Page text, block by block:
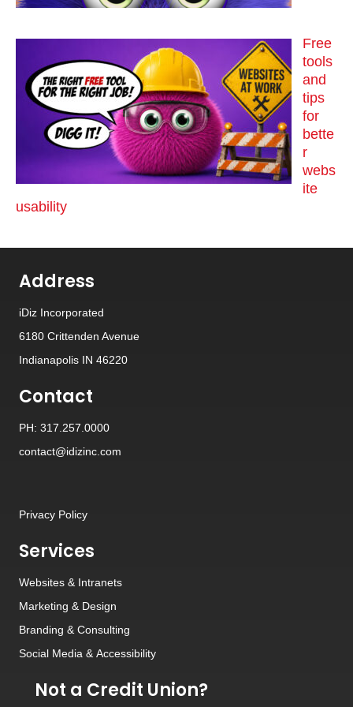
Free
tools
and
tips
for
bette
r
webs
ite
usability
Address
iDiz Incorporated
6180 Crittenden Avenue
Indianapolis IN 46220
Contact
PH: 317.257.0000
contact@idizinc.com
Privacy Policy
Services
Websites & Intranets
Marketing & Design
Branding & Consulting
Social Media & Accessibility
Not a Credit Union?